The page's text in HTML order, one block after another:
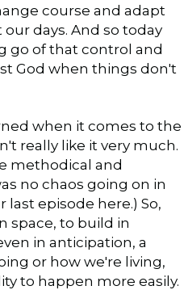
course and adapt
days. And so today
go of that control and
God when things don't
when it comes to the
really like it very much.
methodical and
no chaos going on in
episode here.) So,
space, to build in
in anticipation, a
or how we're living,
to happen more easily.